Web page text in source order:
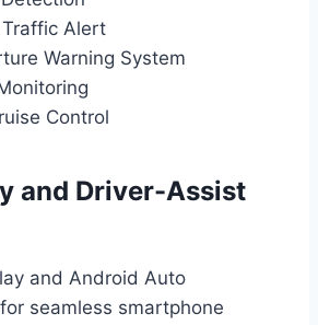
Traffic Alert
Warning System
Control
and Driver-Assist
and Android Auto
seamless smartphone